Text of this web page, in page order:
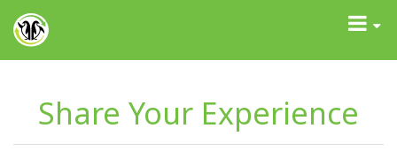
GrantAdvisor™
Toggle
Share Your Experience